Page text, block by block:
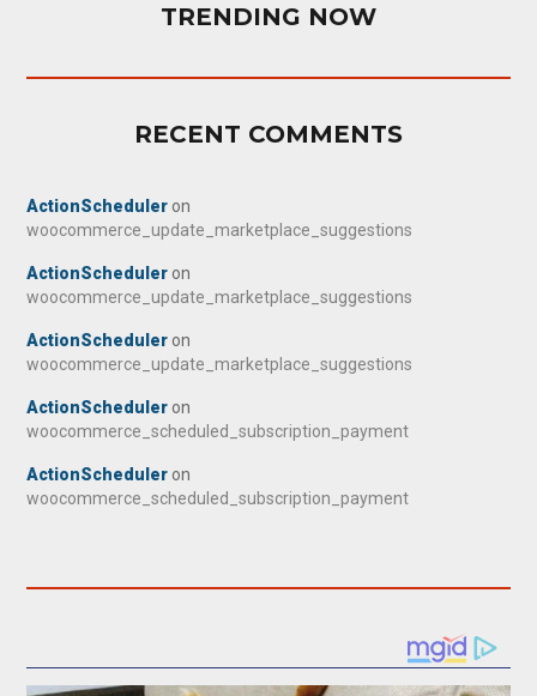
TRENDING NOW
RECENT COMMENTS
ActionScheduler on
woocommerce_update_marketplace_suggestions
ActionScheduler on
woocommerce_update_marketplace_suggestions
ActionScheduler on
woocommerce_update_marketplace_suggestions
ActionScheduler on
woocommerce_scheduled_subscription_payment
ActionScheduler on
woocommerce_scheduled_subscription_payment